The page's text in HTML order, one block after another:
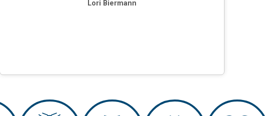
Lori Biermann